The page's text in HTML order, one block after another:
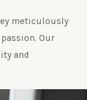
meticulously
Our
and